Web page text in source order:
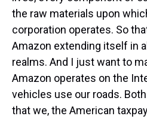
the raw materials upon
corporation operates. So
Amazon extending itself in
realms. And I just want to
Amazon operates on the
vehicles use our roads.
that we, the American